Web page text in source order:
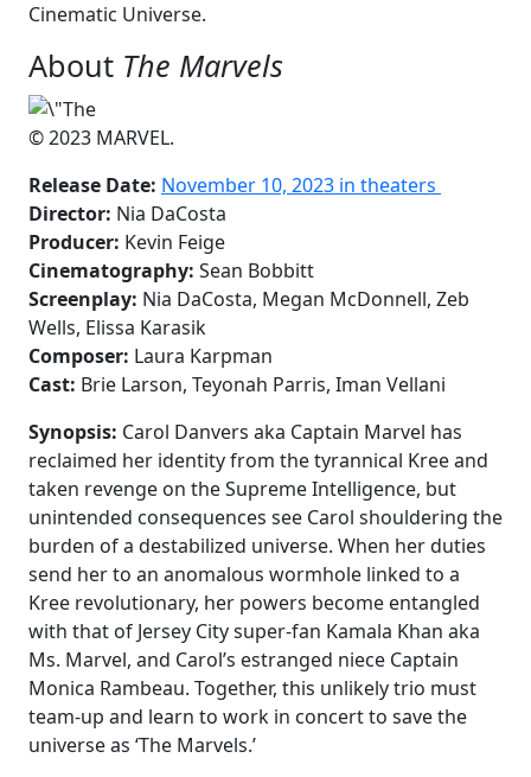
Cinematic Universe.
About The Marvels
© 2023 MARVEL.
Release Date: November 10, 2023 in theaters
Director: Nia DaCosta
Producer: Kevin Feige
Cinematography: Sean Bobbitt
Screenplay: Nia DaCosta, Megan McDonnell, Zeb
Wells, Elissa Karasik
Composer: Laura Karpman
Cast: Brie Larson, Teyonah Parris, Iman Vellani
Synopsis: Carol Danvers aka Captain Marvel has
reclaimed her identity from the tyrannical Kree and
taken revenge on the Supreme Intelligence, but
unintended consequences see Carol shouldering the
burden of a destabilized universe. When her duties
send her to an anomalous wormhole linked to a
Kree revolutionary, her powers become entangled
with that of Jersey City super-fan Kamala Khan aka
Ms. Marvel, and Carol’s estranged niece Captain
Monica Rambeau. Together, this unlikely trio must
team-up and learn to work in concert to save the
universe as ‘The Marvels.’